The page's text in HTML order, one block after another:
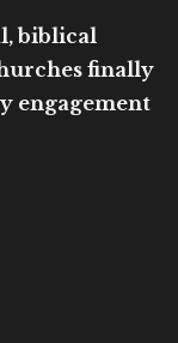
biblical
finally
engagement